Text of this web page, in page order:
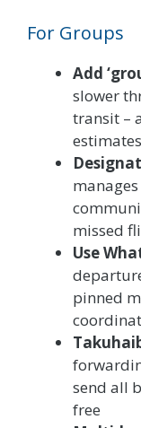
For Groups
Add
slower
transit –
estimates
missed
Use
pinned
send all
free